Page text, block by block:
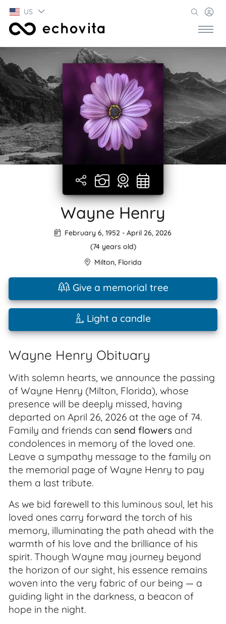
US
Wayne Henry
February 6, 1952 - April 26, 2026
(74 years old)
Milton, Florida
Give a memorial tree
Light a candle
Wayne Henry Obituary
With solemn hearts, we announce the passing
of Wayne Henry (Milton, Florida), whose
presence will be deeply missed, having
departed on April 26, 2026 at the age of 74.
Family and friends can send flowers and
condolences in memory of the loved one.
Leave a sympathy message to the family on
the memorial page of Wayne Henry to pay
them a last tribute.
As we bid farewell to this luminous soul, let his
loved ones carry forward the torch of his
memory, illuminating the path ahead with the
warmth of his love and the brilliance of his
spirit. Though Wayne may journey beyond
the horizon of our sight, his essence remains
woven into the very fabric of our being — a
guiding light in the darkness, a beacon of
hope in the night.